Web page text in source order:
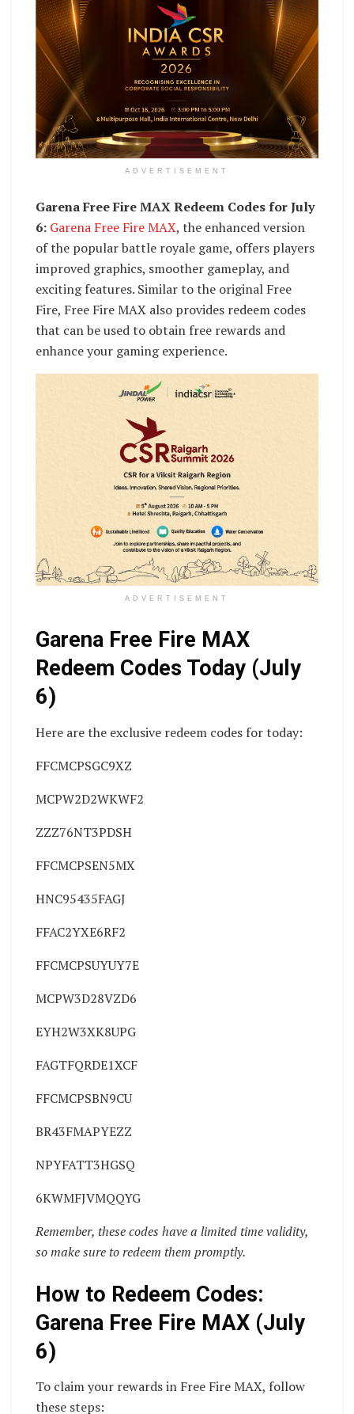
ADVERTISEMENT
Garena Free Fire MAX Redeem Codes for July
6: Garena Free Fire MAX, the enhanced version
of the popular battle royale game, offers players
improved graphics, smoother gameplay, and
exciting features. Similar to the original Free
Fire, Free Fire MAX also provides redeem codes
that can be used to obtain free rewards and
enhance your gaming experience.
ADVERTISEMENT
Garena Free Fire MAX
Redeem Codes Today (July
6)
Here are the exclusive redeem codes for today:
FFCMCPSGC9XZ
MCPW2D2WKWF2
ZZZ76NT3PDSH
FFCMCPSEN5MX
HNC95435FAGJ
FFAC2YXE6RF2
FFCMCPSUYUY7E
MCPW3D28VZD6
EYH2W3XK8UPG
FAGTFQRDE1XCF
FFCMCPSBN9CU
BR43FMAPYEZZ
NPYFATT3HGSQ
6KWMFJVMQQYG
Remember, these codes have a limited time validity,
so make sure to redeem them promptly.
How to Redeem Codes:
Garena Free Fire MAX (July
6)
To claim your rewards in Free Fire MAX, follow
these steps: